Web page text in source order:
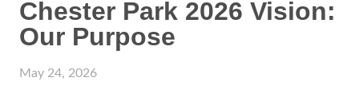
Chester Park 2026 Vision:
Our Purpose
May 24, 2026